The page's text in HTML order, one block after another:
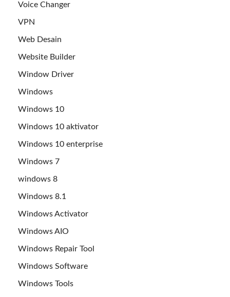
Voice Changer
VPN
Web Desain
Website Builder
Window Driver
Windows
Windows 10
Windows 10 aktivator
Windows 10 enterprise
Windows 7
windows 8
Windows 8.1
Windows Activator
Windows AIO
Windows Repair Tool
Windows Software
Windows Tools